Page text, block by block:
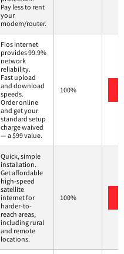
Pay less to rent
your
modem/router.
Fios Internet
provides 99.9%
network
reliability.
Fast upload
and download
speeds.
Order online
and get your
standard setup
charge waived
— a $99 value.
100%
Quick, simple
installation.
Get affordable
high-speed
satellite
internet for
harder-to-
reach areas,
including rural
and remote
locations.
100%